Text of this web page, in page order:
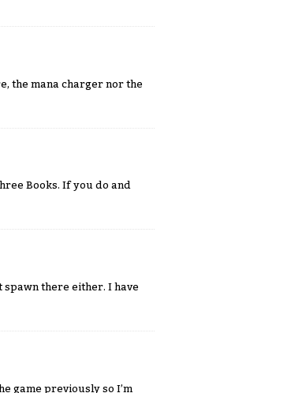
the mana charger nor the
Books. If you do and
spawn there either. I have
game previously so I’m